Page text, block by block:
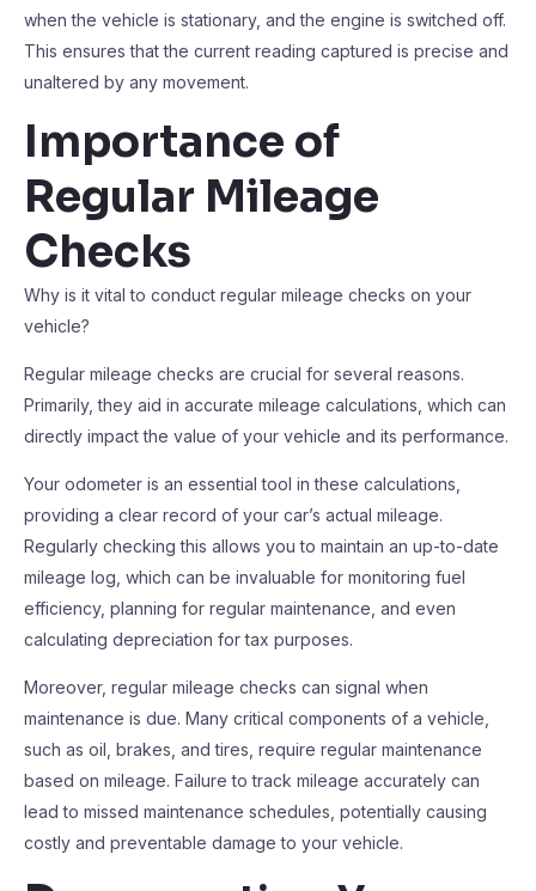
when the vehicle is stationary, and the engine is switched off.
This ensures that the current reading captured is precise and
unaltered by any movement.
Importance of
Regular Mileage
Checks
Why is it vital to conduct regular mileage checks on your
vehicle?
Regular mileage checks are crucial for several reasons.
Primarily, they aid in accurate mileage calculations, which can
directly impact the value of your vehicle and its performance.
Your odometer is an essential tool in these calculations,
providing a clear record of your car’s actual mileage.
Regularly checking this allows you to maintain an up-to-date
mileage log, which can be invaluable for monitoring fuel
efficiency, planning for regular maintenance, and even
calculating depreciation for tax purposes.
Moreover, regular mileage checks can signal when
maintenance is due. Many critical components of a vehicle,
such as oil, brakes, and tires, require regular maintenance
based on mileage. Failure to track mileage accurately can
lead to missed maintenance schedules, potentially causing
costly and preventable damage to your vehicle.